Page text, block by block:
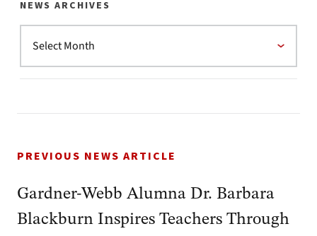
NEWS ARCHIVES
PREVIOUS NEWS ARTICLE
Gardner-Webb Alumna Dr. Barbara
Blackburn Inspires Teachers Through